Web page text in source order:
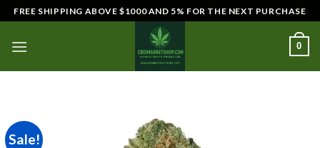
Skip
to
content
FREE SHIPPING ABOVE $1000 AND 5% FOR THE NEXT PURCHASE
0
Sale!